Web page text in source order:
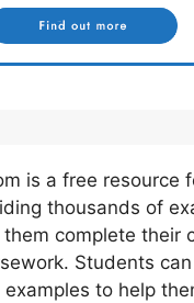
is a free resource
thousands of
complete their
Students
to help